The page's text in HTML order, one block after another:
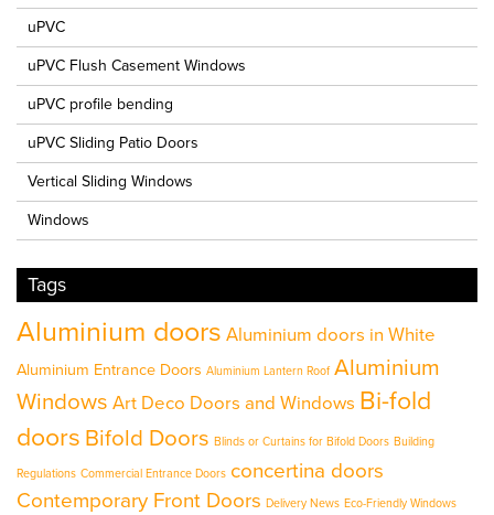
uPVC
uPVC Flush Casement Windows
uPVC profile bending
uPVC Sliding Patio Doors
Vertical Sliding Windows
Windows
Tags
Aluminium doors Aluminium doors in White
Aluminium Entrance Doors Aluminium Lantern Roof Aluminium
Windows Art Deco Doors and Windows Bi-fold
doors Bifold Doors Blinds or Curtains for Bifold Doors Building
Regulations Commercial Entrance Doors concertina doors
Contemporary Front Doors Delivery News Eco-Friendly Windows